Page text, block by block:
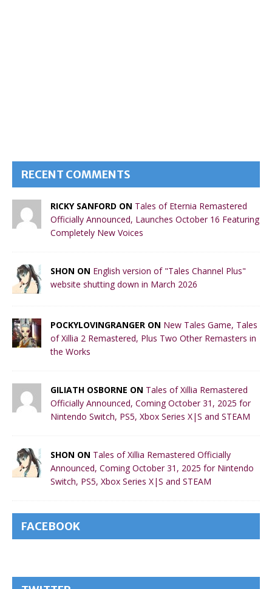
RECENT COMMENTS
RICKY SANFORD ON Tales of Eternia Remastered
Officially Announced, Launches October 16 Featuring
Completely New Voices
SHON ON English version of "Tales Channel Plus"
website shutting down in March 2026
POCKYLOVINGRANGER ON New Tales Game, Tales
of Xillia 2 Remastered, Plus Two Other Remasters in
the Works
GILIATH OSBORNE ON Tales of Xillia Remastered
Officially Announced, Coming October 31, 2025 for
Nintendo Switch, PS5, Xbox Series X|S and STEAM
SHON ON Tales of Xillia Remastered Officially
Announced, Coming October 31, 2025 for Nintendo
Switch, PS5, Xbox Series X|S and STEAM
FACEBOOK